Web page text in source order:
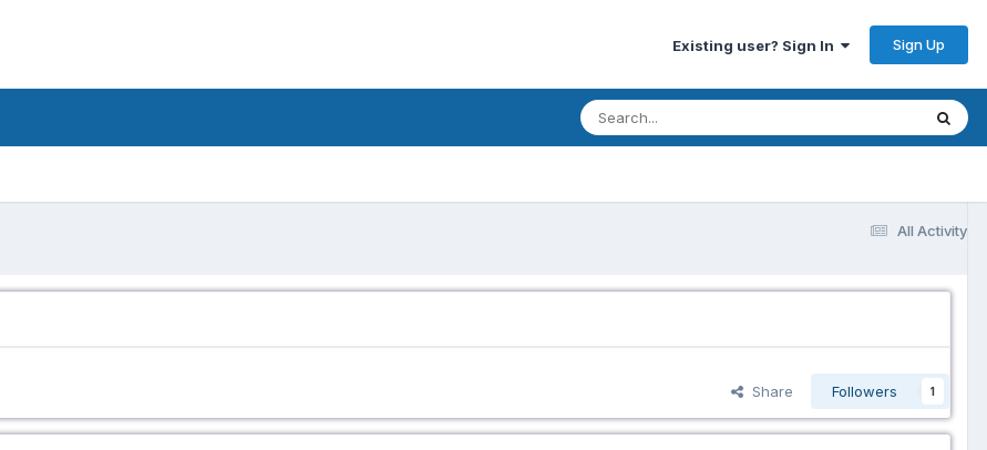
Existing user? Sign In Sign Up
All Activity
Share Followers 1